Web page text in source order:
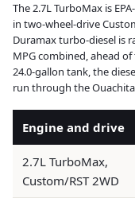
The 2.7L TurboMax is
in two-wheel-drive
Duramax turbo-diesel is
MPG combined, ahead
24.0-gallon tank, the
run through the
Engine and drive
2.7L TurboMax,
Custom/RST 2WD